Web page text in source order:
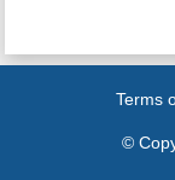
Terms
©